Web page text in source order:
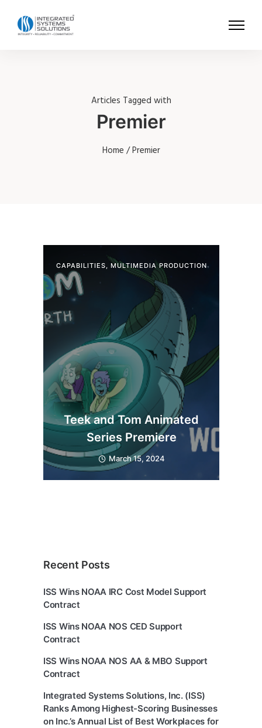
Articles Tagged with
Premier
Home / Premier
CAPABILITIES, MULTIMEDIA PRODUCTION
Teek and Tom Animated
Series Premiere
March 15, 2024
Recent Posts
ISS Wins NOAA IRC Cost Model Support
Contract
ISS Wins NOAA NOS CED Support
Contract
ISS Wins NOAA NOS AA & MBO Support
Contract
Integrated Systems Solutions, Inc. (ISS)
Ranks Among Highest-Scoring Businesses
on Inc.’s Annual List of Best Workplaces for